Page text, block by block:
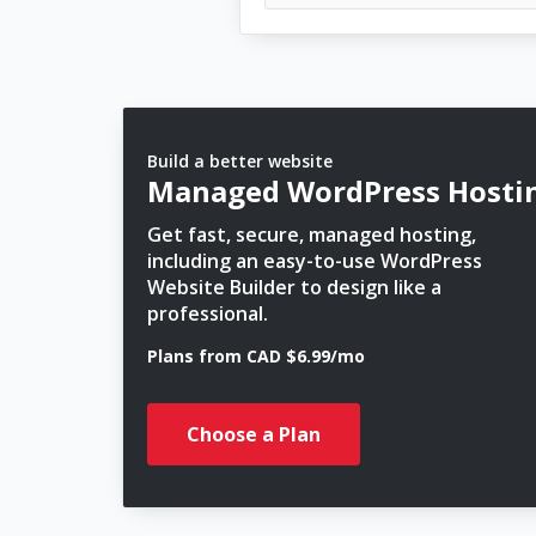
Build a better website
Managed WordPress
Get fast, secure, managed hosting,
including an easy-to-use WordPress
Website Builder to design like a
professional.
Plans from CAD $6.99/mo
Choose a Plan